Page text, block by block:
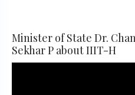
Minister of State Dr.
Sekhar P about IIIT-H